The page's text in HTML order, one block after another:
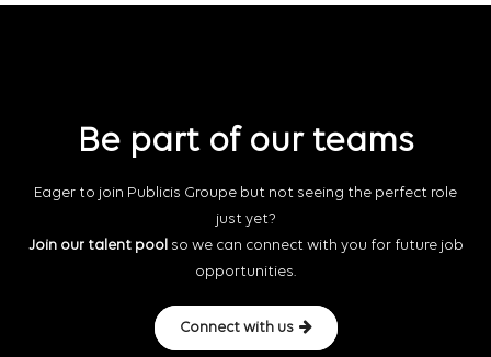
Be part of our teams
Eager to join Publicis Groupe but not seeing the perfect role
just yet?
Join our talent pool so we can connect with you for future job
opportunities.
Connect with us